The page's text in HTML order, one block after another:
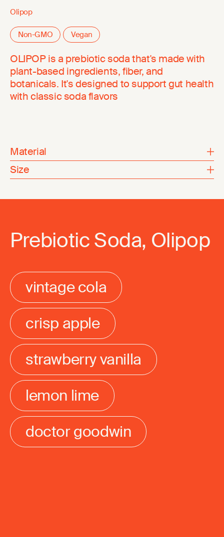
Olipop
Non-GMO Vegan
OLIPOP is a prebiotic soda that's made with
plant-based ingredients, fiber, and
botanicals. It's designed to support gut health
with classic soda flavors
Material
Size
Prebiotic Soda, Olipop
vintage cola
crisp apple
strawberry vanilla
lemon lime
doctor goodwin